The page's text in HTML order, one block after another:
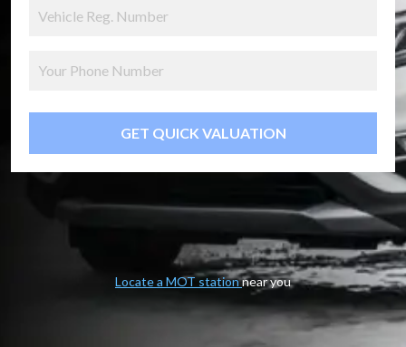
GET QUICK VALUATION
Locate a MOT stationnear you